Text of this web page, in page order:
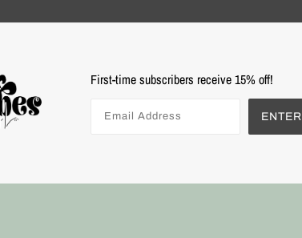
Powered by Shopify
First-time subscribers receive 15% off!
ENTER